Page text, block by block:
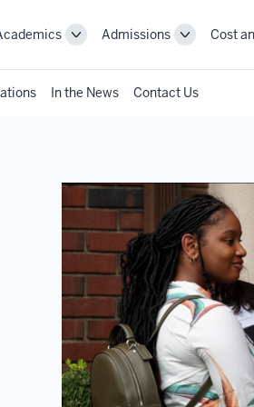
ToggleAdmissions
ToggleCost
In the News Contact Us